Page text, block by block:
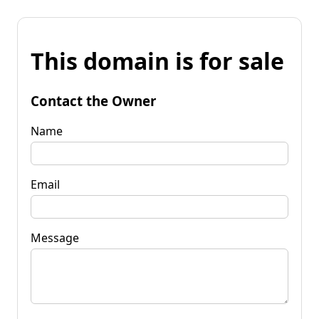
This domain is for sale
Contact the Owner
Name
Email
Message